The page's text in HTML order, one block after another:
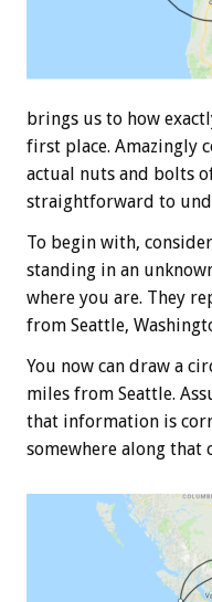
brings us to how
first place. Amazingly
actual nuts and bolts
straightforward to
To begin with,
standing in an
where you are. They
from Seattle,
You now can draw a
miles from Seattle.
that information is
somewhere along that